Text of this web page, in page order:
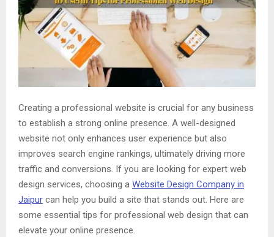
Creating a professional website is crucial for any business
to establish a strong online presence. A well-designed
website not only enhances user experience but also
improves search engine rankings, ultimately driving more
traffic and conversions. If you are looking for expert web
design services, choosing a Website Design Company in
Jaipur can help you build a site that stands out. Here are
some essential tips for professional web design that can
elevate your online presence.